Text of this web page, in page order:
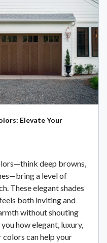
Elevate Your
deep browns,
a level of
These elegant shades
both inviting and
without shouting
how elegant, luxury,
colors can help your